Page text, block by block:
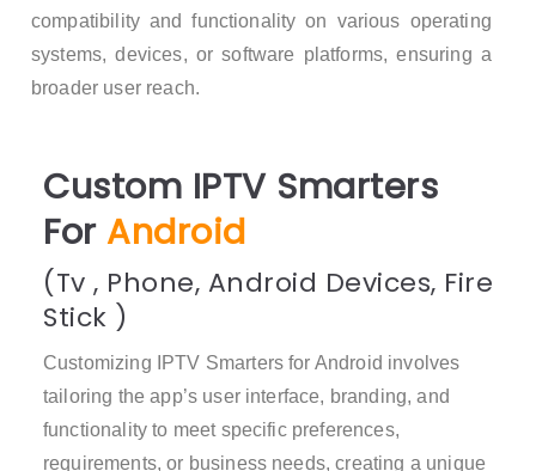
compatibility and functionality on various operating
systems, devices, or software platforms, ensuring a
broader user reach.
Custom IPTV Smarters
For Android
(Tv , Phone, Android Devices, Fire
Stick )
Customizing IPTV Smarters for Android involves
tailoring the app’s user interface, branding, and
functionality to meet specific preferences,
requirements, or business needs, creating a unique